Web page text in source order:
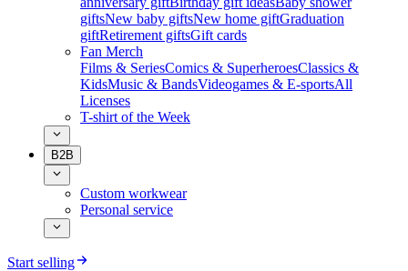
giftsNew baby giftsNew home giftGraduation
giftRetirement giftsGift cards
Fan Merch
Films & SeriesComics & SuperheroesClassics &
KidsMusic & BandsVideogames & E-sportsAll
Licenses
T-shirt of the Week
B2B
Custom workwear
Personal service
Start selling